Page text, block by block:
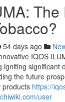
54 days ago
IQOS
igniting significant
the future
products https://
user